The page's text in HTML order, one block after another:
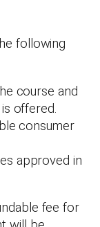
following
course and
offered.
consumer
approved in
fee for